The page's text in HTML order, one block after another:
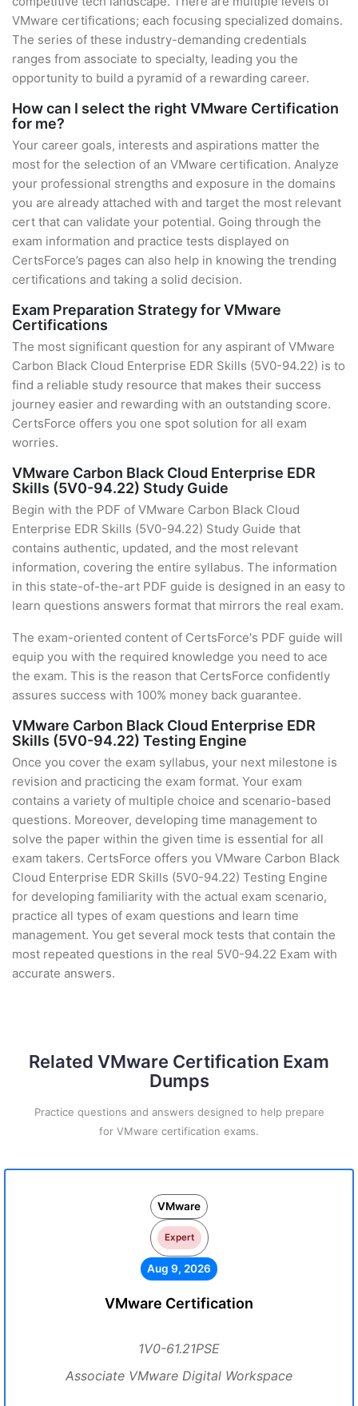
VMware certifications; each focusing specialized domains.
The series of these industry-demanding credentials
ranges from associate to specialty, leading you the
opportunity to build a pyramid of a rewarding career.
How can I select the right VMware Certification
for me?
Your career goals, interests and aspirations matter the
most for the selection of an VMware certification. Analyze
your professional strengths and exposure in the domains
you are already attached with and target the most relevant
cert that can validate your potential. Going through the
exam information and practice tests displayed on
CertsForce’s pages can also help in knowing the trending
certifications and taking a solid decision.
Exam Preparation Strategy for VMware
Certifications
The most significant question for any aspirant of VMware
Carbon Black Cloud Enterprise EDR Skills (5V0-94.22) is to
find a reliable study resource that makes their success
journey easier and rewarding with an outstanding score.
CertsForce offers you one spot solution for all exam
worries.
VMware Carbon Black Cloud Enterprise EDR
Skills (5V0-94.22) Study Guide
Begin with the PDF of VMware Carbon Black Cloud
Enterprise EDR Skills (5V0-94.22) Study Guide that
contains authentic, updated, and the most relevant
information, covering the entire syllabus. The information
in this state-of-the-art PDF guide is designed in an easy to
learn questions answers format that mirrors the real exam.
The exam-oriented content of CertsForce's PDF guide will
equip you with the required knowledge you need to ace
the exam. This is the reason that CertsForce confidently
assures success with 100% money back guarantee.
VMware Carbon Black Cloud Enterprise EDR
Skills (5V0-94.22) Testing Engine
Once you cover the exam syllabus, your next milestone is
revision and practicing the exam format. Your exam
contains a variety of multiple choice and scenario-based
questions. Moreover, developing time management to
solve the paper within the given time is essential for all
exam takers. CertsForce offers you VMware Carbon Black
Cloud Enterprise EDR Skills (5V0-94.22) Testing Engine
for developing familiarity with the actual exam scenario,
practice all types of exam questions and learn time
management. You get several mock tests that contain the
most repeated questions in the real 5V0-94.22 Exam with
accurate answers.
Related VMware Certification Exam
Dumps
Practice questions and answers designed to help prepare
for VMware certification exams.
VMware
Expert
Aug 9, 2026
VMware Certification
1V0-61.21PSE
Associate VMware Digital Workspace